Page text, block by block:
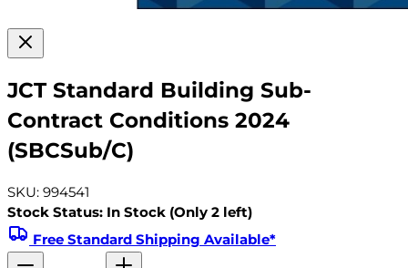
JCT Standard Building Sub-
Contract Conditions 2024
(SBCSub/C)
SKU: 994541
Stock Status: In Stock (Only 2 left)
Free Standard Shipping Available*